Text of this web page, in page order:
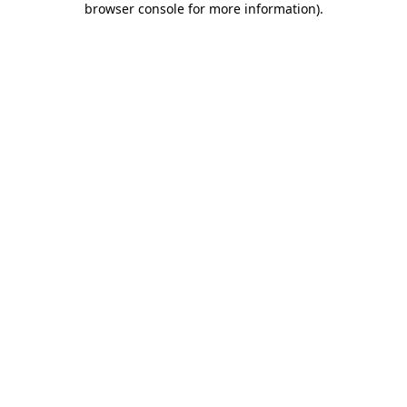
browser console for more information).